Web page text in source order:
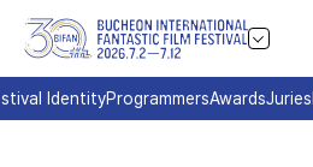
IdentityProgrammersAwardsJuries